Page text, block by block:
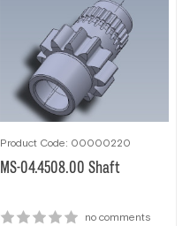
Product Code: 00000220
MS-04.4508.00 Shaft
no comments